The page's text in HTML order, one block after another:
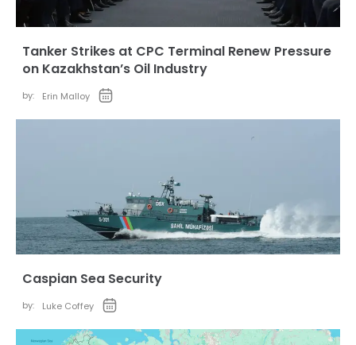
Tanker Strikes at CPC Terminal Renew Pressure
on Kazakhstan’s Oil Industry
by: Erin Malloy
Caspian Sea Security
by: Luke Coffey